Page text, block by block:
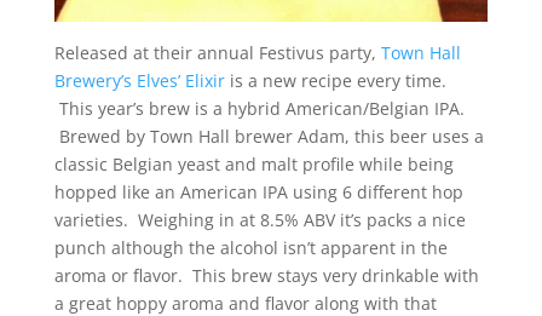
Released at their annual Festivus party, Town Hall
Brewery’s Elves’ Elixiris a new recipe every time.
This year’s brew is a hybrid American/Belgian IPA.
Brewed by Town Hall brewer Adam, this beer uses a
classic Belgian yeast and malt profile while being
hopped like an American IPA using 6 different hop
varieties. Weighing in at 8.5% ABV it’s packs a nice
punch although the alcohol isn’t apparent in the
aroma or flavor. This brew stays very drinkable with
a great hoppy aroma and flavor along with that